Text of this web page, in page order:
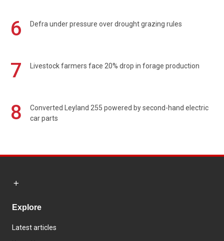
6 Defra under pressure over drought grazing rules
7 Livestock farmers face 20% drop in forage production
8
Converted Leyland 255 powered by second-hand electric
car parts
Explore
Latest articles